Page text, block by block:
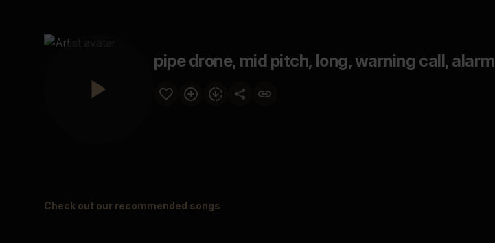
pipe drone, mid pitch, long, warning call, alarm
Check out our recommended songs